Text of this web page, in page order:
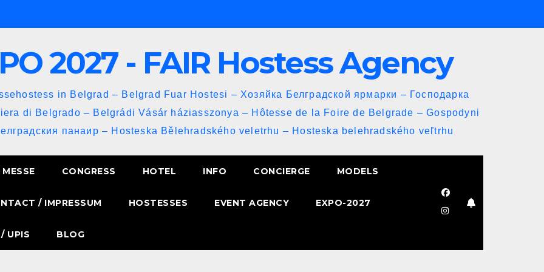
2027 - FAIR Hostess Agency
in Belgrad – Belgrad Fuar Hostesi – Хозяйка Белградской ярмарки – Господарка
di Belgrado – Belgrádi Vásár háziasszonya – Hôtesse de la Foire de Belgrade – Gospodyni
панаир – Hosteska Bělehradského veletrhu – Hosteska belehradského veľtrhu
MESSE CONGRESS HOTEL INFO CONCIERGE MODELS
/ IMPRESSUM HOSTESSES EVENT AGENCY EXPO-2027
UPIS BLOG